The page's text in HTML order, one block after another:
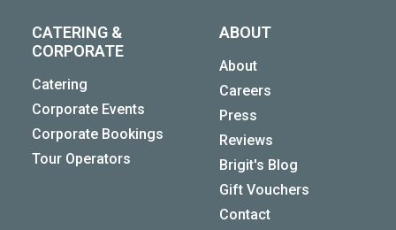
CATERING &
CORPORATE
Catering
Corporate Events
Corporate Bookings
Tour Operators
ABOUT
About
Careers
Press
Reviews
Brigit's Blog
Gift Vouchers
Contact